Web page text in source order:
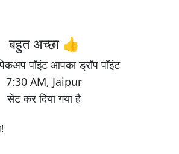
7:30 AM, Jaipur